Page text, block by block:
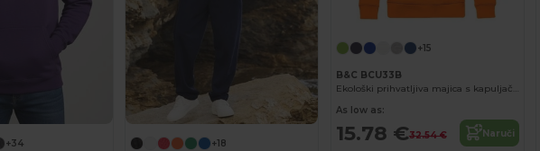
+34 +18
+15
B&C BCU33B
Ekološki prihvatljiva majica s kapuljačom od organskog pamučnog mješavina
As low as:
15.78 €32.54 € Naruči